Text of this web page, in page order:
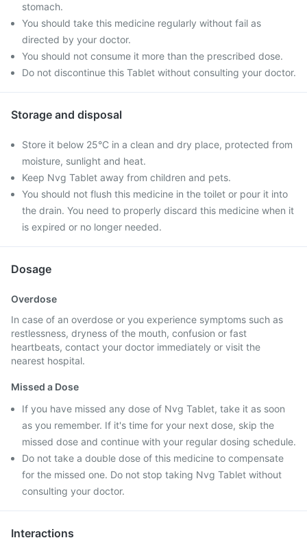
stomach.
You should take this medicine regularly without fail as
directed by your doctor.
You should not consume it more than the prescribed dose.
Do not discontinue this Tablet without consulting your doctor.
Storage and disposal
Store it below 25°C in a clean and dry place, protected from
moisture, sunlight and heat.
Keep Nvg Tablet away from children and pets.
You should not flush this medicine in the toilet or pour it into
the drain. You need to properly discard this medicine when it
is expired or no longer needed.
Dosage
Overdose
In case of an overdose or you experience symptoms such as
restlessness, dryness of the mouth, confusion or fast
heartbeats, contact your doctor immediately or visit the
nearest hospital.
Missed a Dose
If you have missed any dose of Nvg Tablet, take it as soon
as you remember. If it's time for your next dose, skip the
missed dose and continue with your regular dosing schedule.
Do not take a double dose of this medicine to compensate
for the missed one. Do not stop taking Nvg Tablet without
consulting your doctor.
Interactions